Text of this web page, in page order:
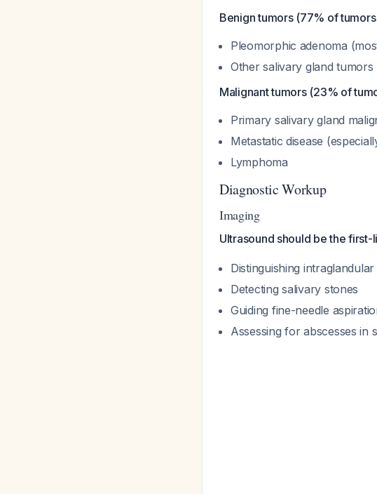
Benign tumors (77% of
Pleomorphic adenoma
Other salivary gland tumors
Malignant tumors (23% of
Primary salivary gland
Metastatic disease
Lymphoma
Diagnostic Workup
Imaging
Ultrasound should be the
Distinguishing
Detecting salivary stones
Guiding fine-needle
Assessing for abscesses in